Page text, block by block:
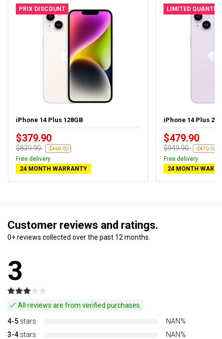
PRIX DISCOUNT
iPhone 14 Plus 128GB
$379.90
$839.90 -$460.00
Free delivery
24 MONTH WARRANTY
LIMITED
iPhone 14 Plus
$479.90
$949.90 -$470.00
Free delivery
24 MONTH
Customer reviews and ratings.
0+ reviews collected over the past 12 months.
3
All reviews are from verified purchases.
4-5 stars
NAN%
3-4 stars
NAN%